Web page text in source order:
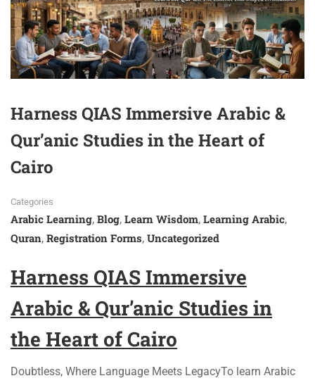
Harness QIAS Immersive Arabic &
Qur’anic Studies in the Heart of
Cairo
Categories
Arabic Learning, Blog, Learn Wisdom, Learning Arabic,
Quran, Registration Forms, Uncategorized
Harness QIAS Immersive
Arabic & Qur’anic Studiesin
the Heart of Cairo
Doubtless, Where Language Meets LegacyTo learn Arabic